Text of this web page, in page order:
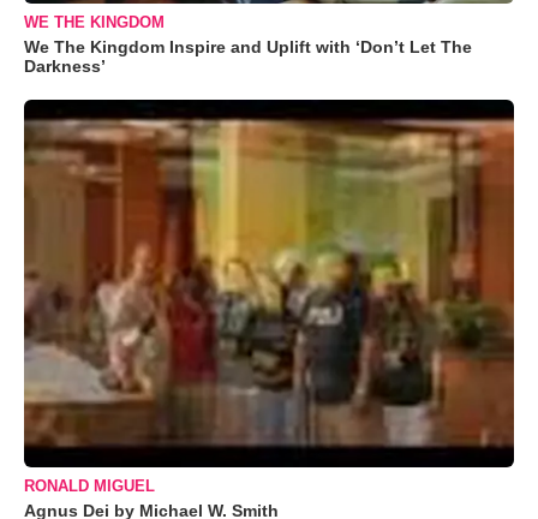
WE THE KINGDOM
We The Kingdom Inspire and Uplift with ‘Don’t Let The
Darkness’
RONALD MIGUEL
Agnus Dei by Michael W. Smith